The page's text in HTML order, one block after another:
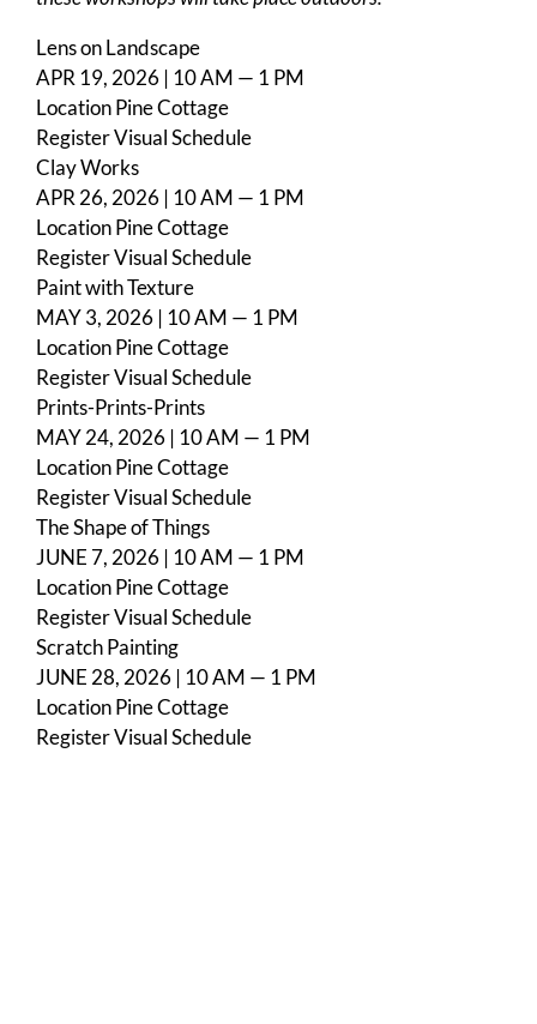
Lens on Landscape
APR 19, 2026 | 10 AM — 1 PM
LocationPine Cottage
RegisterVisual Schedule
Clay Works
APR 26, 2026 | 10 AM — 1 PM
LocationPine Cottage
RegisterVisual Schedule
Paint with Texture
MAY 3, 2026 | 10 AM — 1 PM
LocationPine Cottage
RegisterVisual Schedule
Prints-Prints-Prints
MAY 24, 2026 | 10 AM — 1 PM
LocationPine Cottage
RegisterVisual Schedule
The Shape of Things
JUNE 7, 2026 | 10 AM — 1 PM
LocationPine Cottage
RegisterVisual Schedule
Scratch Painting
JUNE 28, 2026 | 10 AM — 1 PM
LocationPine Cottage
RegisterVisual Schedule